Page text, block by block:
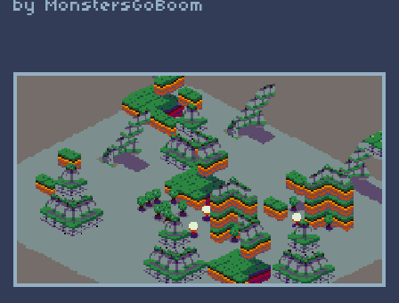
by MonstersGoBoom